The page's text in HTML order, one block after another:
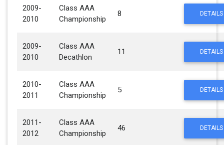
2009-
2010
Class AAA
Championship
8 DETAILS
2009-
2010
Class AAA
Decathlon
11 DETAILS
2010-
2011
Class AAA
Championship
5 DETAILS
2011-
2012
Class AAA
Championship
46 DETAILS